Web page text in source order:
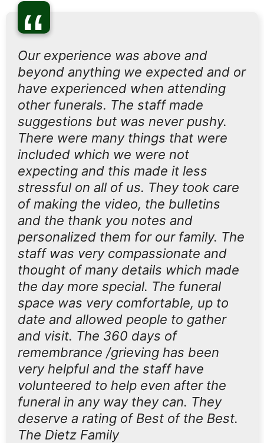
“
Our experience was above and
beyond anything we expected and or
have experienced when attending
other funerals. The staff made
suggestions but was never pushy.
There were many things that were
included which we were not
expecting and this made it less
stressful on all of us. They took care
of making the video, the bulletins
and the thank you notes and
personalized them for our family. The
staff was very compassionate and
thought of many details which made
the day more special. The funeral
space was very comfortable, up to
date and allowed people to gather
and visit. The 360 days of
remembrance /grieving has been
very helpful and the staff have
volunteered to help even after the
funeral in any way they can. They
deserve a rating of Best of the Best.
The Dietz Family